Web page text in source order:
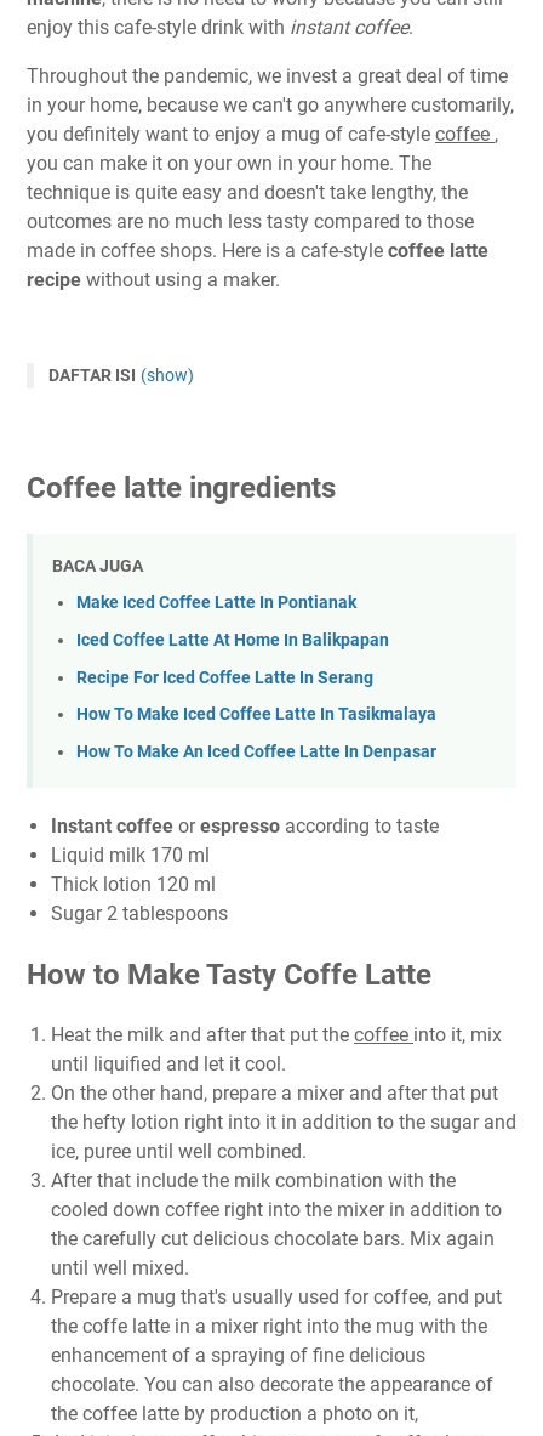
enjoy this cafe-style drink with instant coffee.
Throughout the pandemic, we invest a great deal of time
in your home, because we can't go anywhere customarily,
you definitely want to enjoy a mug of cafe-style coffee ,
you can make it on your own in your home. The
technique is quite easy and doesn't take lengthy, the
outcomes are no much less tasty compared to those
made in coffee shops. Here is a cafe-style coffee latte
recipe without using a maker.
DAFTAR ISI (show)
Coffee latte ingredients
BACA JUGA
Make Iced Coffee Latte In Pontianak
Iced Coffee Latte At Home In Balikpapan
Recipe For Iced Coffee Latte In Serang
How To Make Iced Coffee Latte In Tasikmalaya
How To Make An Iced Coffee Latte In Denpasar
Instant coffee orespresso according to taste
Liquid milk 170 ml
Thick lotion 120 ml
Sugar 2 tablespoons
How to Make Tasty Coffe Latte
Heat the milk and after that put the coffee into it, mix
until liquified and let it cool.
On the other hand, prepare a mixer and after that put
the hefty lotion right into it in addition to the sugar and
ice, puree until well combined.
After that include the milk combination with the
cooled down coffee right into the mixer in addition to
the carefully cut delicious chocolate bars. Mix again
until well mixed.
Prepare a mug that's usually used for coffee, and put
the coffe latte in a mixer right into the mug with the
enhancement of a spraying of fine delicious
chocolate. You can also decorate the appearance of
the coffee latte by production a photo on it,